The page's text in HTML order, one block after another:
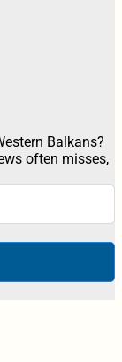
Balkans?
often misses,